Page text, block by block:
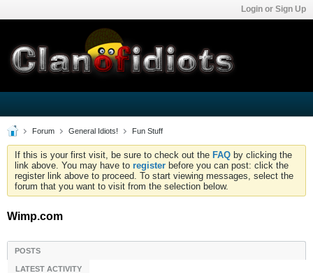
Login or Sign Up
Forum General Idiots! Fun Stuff
If this is your first visit, be sure to check out the FAQ by clicking the
link above. You may have to register before you can post: click the
register link above to proceed. To start viewing messages, select the
forum that you want to visit from the selection below.
Wimp.com
POSTS
LATEST ACTIVITY